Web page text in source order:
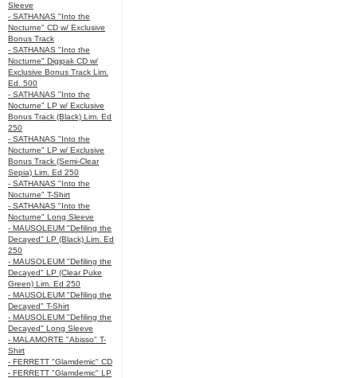
Sleeve
- SATHANAS "Into the
Nocturne" CD w/ Exclusive
Bonus Track
- SATHANAS "Into the
Nocturne" Digipak CD w/
Exclusive Bonus Track Lim.
Ed. 500
- SATHANAS "Into the
Nocturne" LP w/ Exclusive
Bonus Track (Black) Lim. Ed
250
- SATHANAS "Into the
Nocturne" LP w/ Exclusive
Bonus Track (Semi-Clear
Sepia) Lim. Ed 250
- SATHANAS "Into the
Nocturne" T-Shirt
- SATHANAS "Into the
Nocturne" Long Sleeve
- MAUSOLEUM "Defiling the
Decayed" LP (Black) Lim. Ed
250
- MAUSOLEUM "Defiling the
Decayed" LP (Clear Puke
Green) Lim. Ed 250
- MAUSOLEUM "Defiling the
Decayed" T-Shirt
- MAUSOLEUM "Defiling the
Decayed" Long Sleeve
- MALAMORTE "Abisso" T-
Shirt
- FERRETT "Glamdemic" CD
- FERRETT "Glamdemic" LP